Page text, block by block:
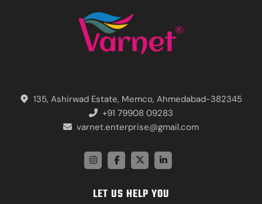
135, Ashirwad Estate, Memco, Ahmedabad-382345
+91 79908 09283
varnet.enterprise@gmail.com
LET US HELP YOU